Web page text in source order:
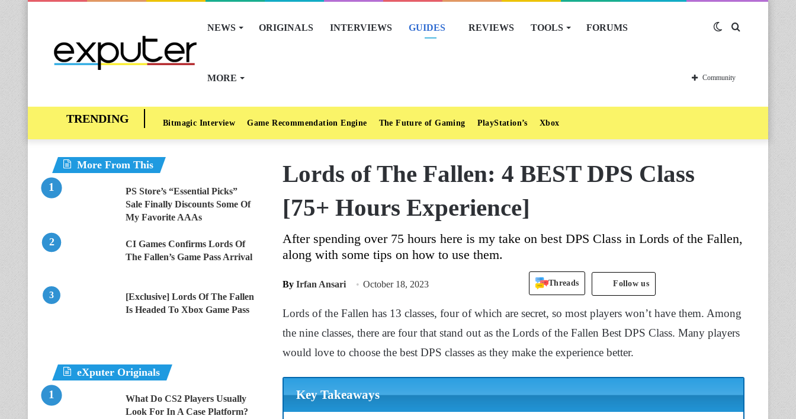
NEWS ORIGINALS INTERVIEWS GUIDES REVIEWS TOOLS FORUMS
MORE
Switch
skin
Community
Bitmagic Interview Game Recommendation Engine The Future of Gaming PlayStation’s Xbox
Lords of The Fallen: 4 BEST DPS Class
[75+ Hours Experience]
After spending over 75 hours here is my take on best DPS Class in Lords of the Fallen,
along with some tips on how to use them.
By Irfan Ansari October 18, 2023 Threads Follow us
Lords of the Fallen has 13 classes, four of which are secret, so most players won’t have them. Among
the nine classes, there are four that stand out as the Lords of the Fallen Best DPS Class. Many players
would love to choose the best DPS classes as they make the experience better.
Key Takeaways
More From This
PS Store’s “Essential Picks”
Sale Finally Discounts Some Of
My Favorite AAAs
CI Games Confirms Lords Of
The Fallen’s Game Pass Arrival
[Exclusive] Lords Of The Fallen
Is Headed To Xbox Game Pass
eXputer Originals
What Do CS2 Players Usually
Look For In A Case Platform?